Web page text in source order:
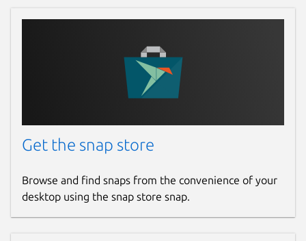
Get the snap store
Browse and find snaps from the convenience of your
desktop using the snap store snap.